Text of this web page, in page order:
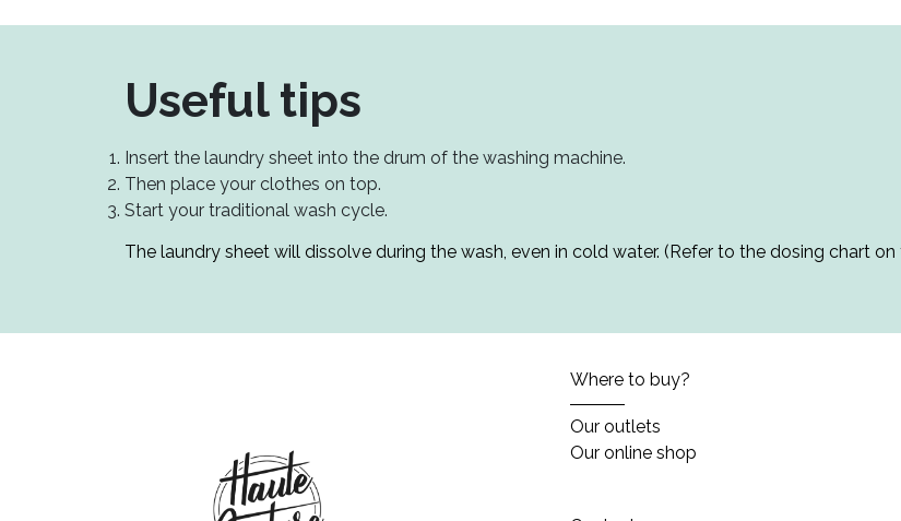
Useful tips
Insert the laundry sheet into the drum of the washing machine.
Then place your clothes on top.
Start your traditional wash cycle.
The laundry sheet will dissolve during the wash, even in cold water. (Refer to the dosing chart
Where to buy?
Our outlets
Our online shop